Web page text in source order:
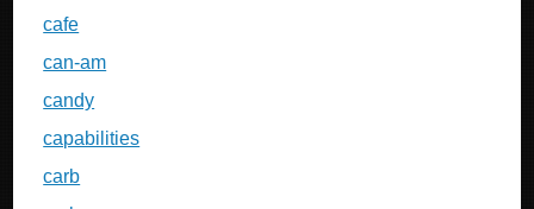
cafe
can-am
candy
capabilities
carb